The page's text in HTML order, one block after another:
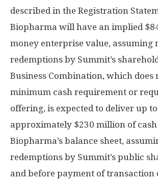
described in the Registration
Biopharma will have an implied
money enterprise value, assuming
redemptions by Summit’s
Business Combination, which does
minimum cash requirement or
offering, is expected to deliver up to
approximately $230 million of cash
Biopharma’s balance sheet,
redemptions by Summit’s public
and before payment of transaction